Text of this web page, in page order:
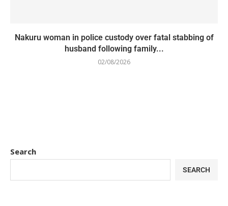
Nakuru woman in police custody over fatal stabbing of
husband following family...
02/08/2026
Search
SEARCH